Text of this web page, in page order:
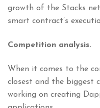
growth of the Stacks
smart contract’s
Competition analysis.
When it comes to the
closest and the biggest
working on creating